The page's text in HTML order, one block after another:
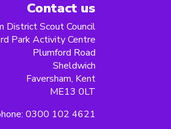
Contact us
District Scout Council
Park Activity Centre
Plumford Road
Sheldwich
Faversham, Kent
ME13 0LT
0300 102 4621